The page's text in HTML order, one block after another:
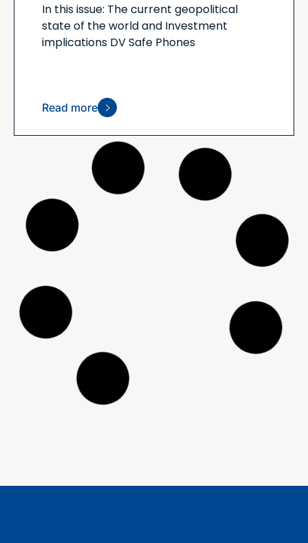
In this issue: The current geopolitical
state of the world and Investment
implications DV Safe Phones
Read more
2025 Ethical Advisers’ Co-op
Annual Report
Ethical Investment Advisers are founding